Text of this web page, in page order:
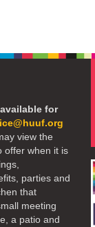
for
view the
offer when it is
parties and
that
meeting
a patio and